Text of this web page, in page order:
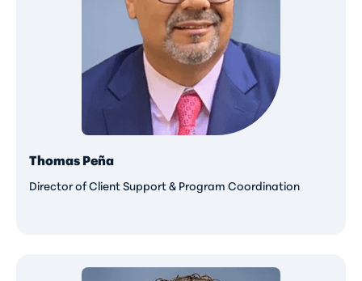
Thomas Peña
Director of Client Support & Program Coordination